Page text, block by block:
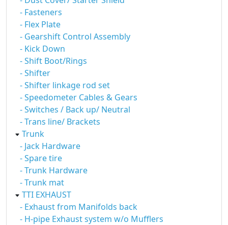
- Fasteners
- Flex Plate
- Gearshift Control Assembly
- Kick Down
- Shift Boot/Rings
- Shifter
- Shifter linkage rod set
- Speedometer Cables & Gears
- Switches / Back up/ Neutral
- Trans line/ Brackets
Trunk
- Jack Hardware
- Spare tire
- Trunk Hardware
- Trunk mat
TTI EXHAUST
- Exhaust from Manifolds back
- H-pipe Exhaust system w/o Mufflers